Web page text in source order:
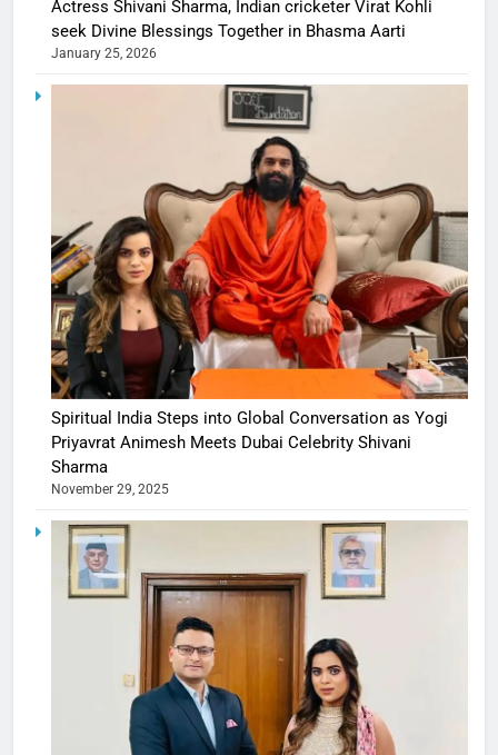
Actress Shivani Sharma, Indian cricketer Virat Kohli
seek Divine Blessings Together in Bhasma Aarti
January 25, 2026
Spiritual India Steps into Global Conversation as Yogi
Priyavrat Animesh Meets Dubai Celebrity Shivani
Sharma
November 29, 2025